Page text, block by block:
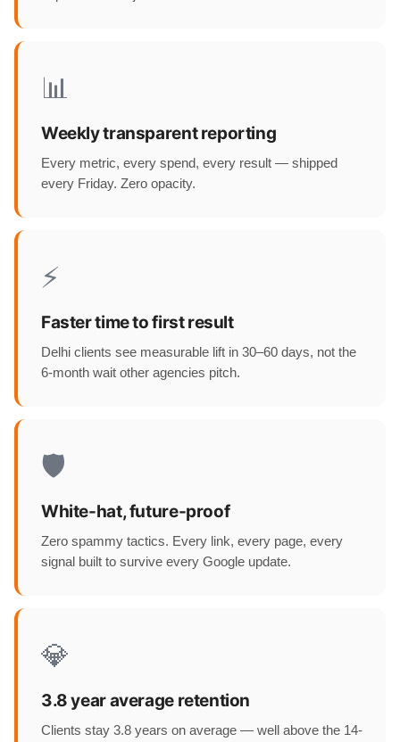
📊
Weekly transparent reporting
Every metric, every spend, every result — shipped
every Friday. Zero opacity.
⚡
Faster time to first result
Delhi clients see measurable lift in 30–60 days, not the
6-month wait other agencies pitch.
🛡️
White-hat, future-proof
Zero spammy tactics. Every link, every page, every
signal built to survive every Google update.
💎
3.8 year average retention
Clients stay 3.8 years on average — well above the 14-